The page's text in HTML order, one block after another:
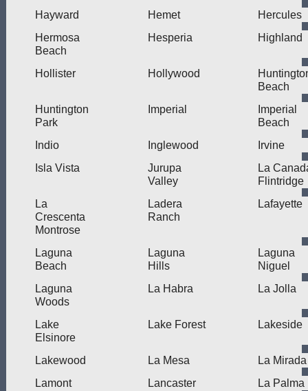
Hayward Hemet
Hercules
Hermosa
Beach
Hesperia Highland
Hollister Hollywood
Beach
Huntington
Park
Imperial
Imperial
Beach
Indio
Inglewood
Irvine
Isla Vista
Jurupa
Valley
La
Flintridge
La
Crescenta
Montrose
Ladera
Ranch
Lafayette
Laguna
Beach
Laguna
Hills
Laguna
Niguel
Laguna
Woods
La Habra La Jolla
Lake
Elsinore
Lake Forest Lakeside
Lakewood La Mesa
La Mirada
Lamont
Lancaster
La Palma